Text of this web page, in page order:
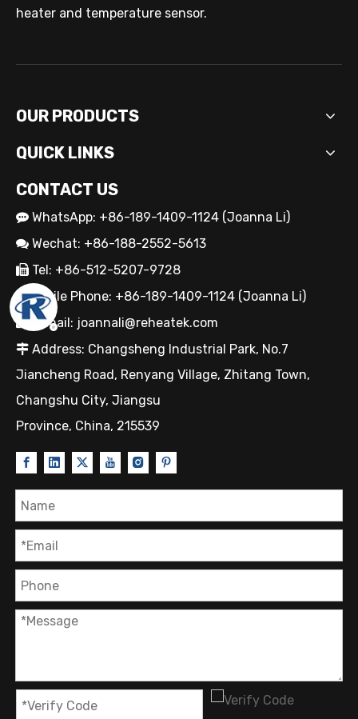
OEM Cartridge Heater Solutions for Industrial Equipment
heater and temperature sensor.
OUR PRODUCTS
QUICK LINKS
CONTACT US
 WhatsApp: +86-189-1409-1124 (Joanna Li)
 Wechat: +86-188-2552-5613
 Tel: +86-512-5207-9728
Mobile Phone: +86-189-1409-1124 (Joanna Li)
E-mail: joannali@reheatek.com
 Address: Changsheng Industrial Park, No.7
Jiancheng Road, Renyang Village, Zhitang Town,
Changshu City, Jiangsu
Province, China, 215539